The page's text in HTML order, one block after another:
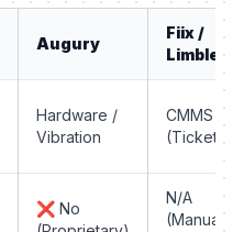
Augury
Fiix /
Limble
Hardware /
Vibration
CMMS
❌ No
N/A
(Manual